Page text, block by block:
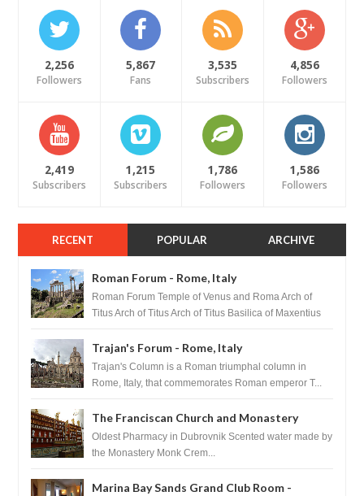
2,256
Followers
5,867
Fans
3,535
Subscribers
4,856
Followers
2,419
Subscribers
1,215
Subscribers
1,786
Followers
1,586
Followers
RECENT POPULAR ARCHIVE
Roman Forum - Rome, Italy
Roman Forum Temple of Venus and Roma Arch of
Titus Arch of Titus Arch of Titus Basilica of Maxentius
Trajan's Forum - Rome, Italy
Trajan's Column is a Roman triumphal column in
Rome, Italy, that commemorates Roman emperor T...
The Franciscan Church and Monastery
Pharmacy - Dubrovnik, Croatia
Oldest Pharmacy in Dubrovnik Scented water made by
the Monastery Monk Crem...
Marina Bay Sands Grand Club Room -